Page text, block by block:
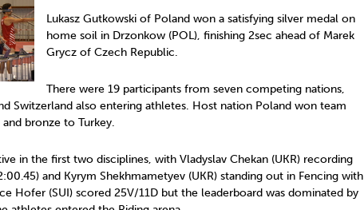
Lukasz Gutkowski of Poland won a satisfying silver medal on
home soil in Drzonkow (POL), finishing 2sec ahead of Marek
Grycz of Czech Republic.
There were 19 participants from seven competing nations,
Switzerland also entering athletes. Host nation Poland won team
bronze to Turkey.
in the first two disciplines, with Vladyslav Chekan (UKR) recording
and Kyrym Shekhmametyev (UKR) standing out in Fencing with
Hofer (SUI) scored 25V/11D but the leaderboard was dominated by